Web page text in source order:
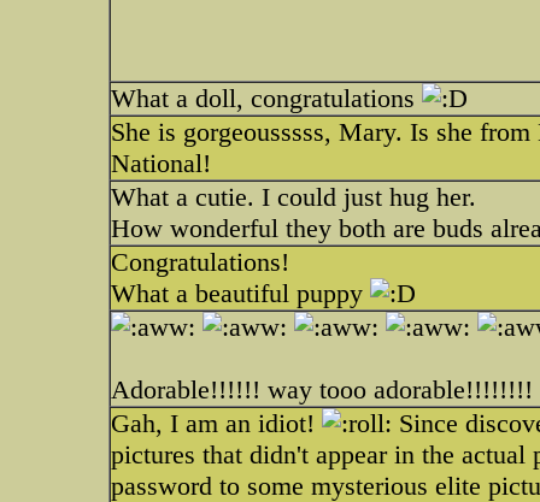
What a doll, congratulations
She is gorgeousssss, Mary. Is she
National!
What a cutie. I could just hug her.
How wonderful they both are buds
Congratulations!
What a beautiful puppy
Adorable!!!!!! way tooo adorable!!!!!!!!
Gah, I am an idiot!
Since
pictures that didn't appear in the
password to some mysterious elite